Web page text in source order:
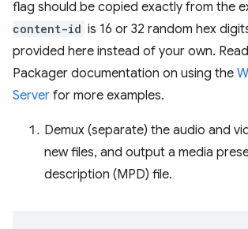
flag should be copied exactly from the
content-id is 16 or 32 random hex
provided here instead of your own.
Packager documentation on using the
Server for more examples.
Demux (separate) the audio and
new files, and output a media
description (MPD) file.